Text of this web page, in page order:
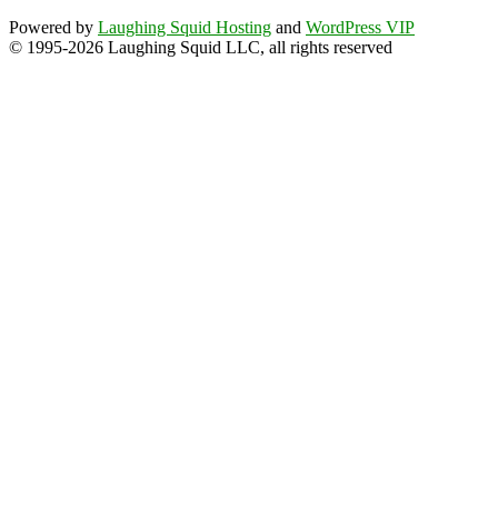
Powered by Laughing Squid Hosting and WordPress VIP
© 1995-2026 Laughing Squid LLC, all rights reserved